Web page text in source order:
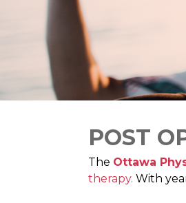
POST
The Ottawa
therapy. With